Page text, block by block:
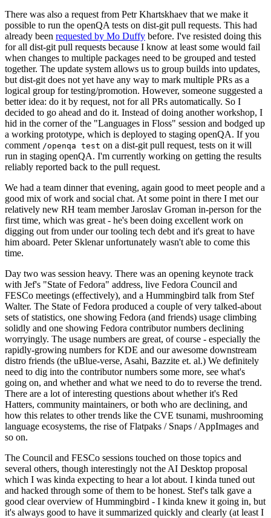
There was also a request from Petr Khartskhaev that we make it
possible to run the openQA tests on dist-git pull requests. This had
already been requested by Mo Duffy before. I've resisted doing this
for all dist-git pull requests because I know at least some would fail
when changes to multiple packages need to be grouped and tested
together. The update system allows us to group builds into updates,
but dist-git does not yet have any way to mark multiple PRs as a
logical group for testing/promotion. However, someone suggested a
better idea: do it by request, not for all PRs automatically. So I
decided to go ahead and do it. Instead of doing another workshop, I
hid in the corner of the "Languages in Floss" session and bodged up
a working prototype, which is deployed to staging openQA. If you
comment /openqa test on a dist-git pull request, tests on it will
run in staging openQA. I'm currently working on getting the results
reliably reported back to the pull request.
We had a team dinner that evening, again good to meet people and a
good mix of work and social chat. At some point in there I met our
relatively new RH team member Jaroslav Groman in-person for the
first time, which was great - he's been doing excellent work on
digging out from under our tooling tech debt and it's great to have
him aboard. Peter Sklenar unfortunately wasn't able to come this
time.
Day two was session heavy. There was an opening keynote track
with Jef's "State of Fedora" address, live Fedora Council and
FESCo meetings (effectively), and a Hummingbird talk from Stef
Walter. The State of Fedora produced a couple of very talked-about
sets of statistics, one showing Fedora (and friends) usage climbing
solidly and one showing Fedora contributor numbers declining
worryingly. The usage numbers are great, of course - especially the
rapidly-growing numbers for KDE and our awesome downstream
distro friends (the uBlue-verse, Asahi, Bazzite et. al.) We definitely
need to dig into the contributor numbers some more, see what's
going on, and whether and what we need to do to reverse the trend.
There are a lot of interesting questions about whether it's Red
Hatters, community maintainers, or both who are declining, and
how this relates to other trends like the CVE tsunami, mushrooming
language ecosystems, the rise of Flatpaks / Snaps / AppImages and
so on.
The Council and FESCo sessions touched on those topics and
several others, though interestingly not the AI Desktop proposal
which I was kinda expecting to hear a lot about. I kinda tuned out
and hacked through some of them to be honest. Stef's talk gave a
good clear overview of Hummingbird - I kinda knew it going in, but
it's always good to have it summarized quickly and clearly (at least I